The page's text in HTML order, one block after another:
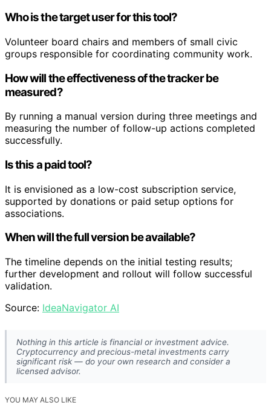
Who is the target user for this tool?
Volunteer board chairs and members of small civic
groups responsible for coordinating community work.
How will the effectiveness of the tracker be
measured?
By running a manual version during three meetings and
measuring the number of follow-up actions completed
successfully.
Is this a paid tool?
It is envisioned as a low-cost subscription service,
supported by donations or paid setup options for
associations.
When will the full version be available?
The timeline depends on the initial testing results;
further development and rollout will follow successful
validation.
Source: IdeaNavigator AI
Nothing in this article is financial or investment advice.
Cryptocurrency and precious-metal investments carry
significant risk — do your own research and consider a
licensed advisor.
YOU MAY ALSO LIKE